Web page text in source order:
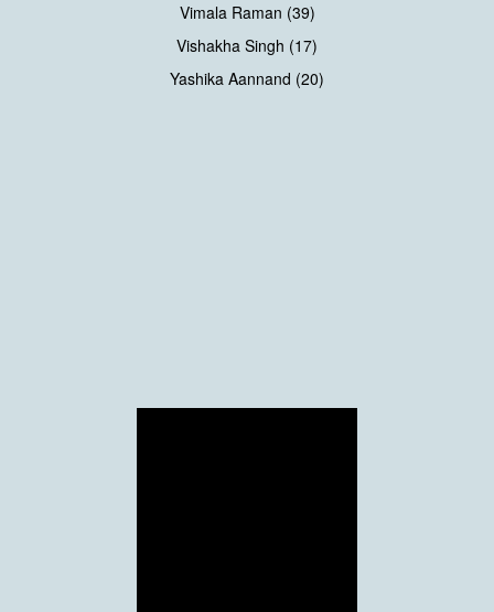
Vimala Raman (39)
Vishakha Singh (17)
Yashika Aannand (20)